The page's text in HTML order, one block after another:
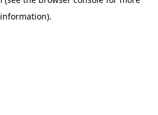
information).